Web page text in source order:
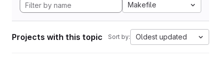
Makefile
Projects with this topic Sort by: Oldest updated